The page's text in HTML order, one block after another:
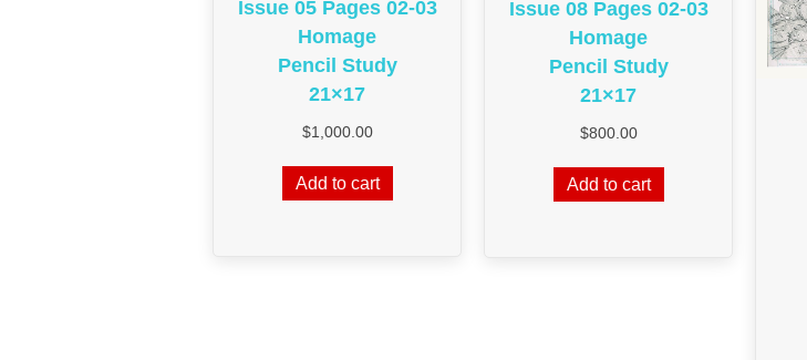
Issue 05 Pages 02-03
Homage
Pencil Study
21×17
$1,000.00
Add to cart
Issue 08 Pages 02-03
Homage
Pencil Study
21×17
$800.00
Add to cart